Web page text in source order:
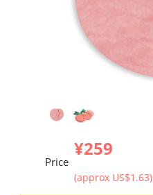
Price
¥259
(approx US$1.63)